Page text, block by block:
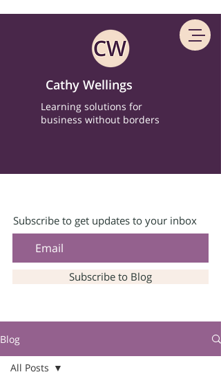
Cathy Wellings
Learning solutions for
business without borders
Subscribe to get updates to your inbox
Subscribe to Blog
Blog
All Posts